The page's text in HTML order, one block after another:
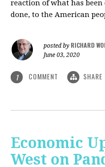
reaction of what has
done, to the American
posted by RICHARD
June 03, 2020
1 COMMENT SHARE
Economic
West on